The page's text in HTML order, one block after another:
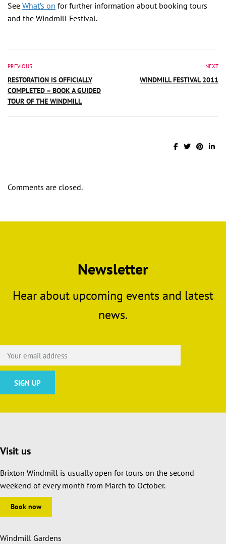
See What’s on for further information about booking tours
and the Windmill Festival.
PREVIOUS
RESTORATION IS OFFICIALLY
COMPLETED – BOOK A GUIDED
TOUR OF THE WINDMILL
NEXT
WINDMILL FESTIVAL 2011
Comments are closed.
Newsletter
Hear about upcoming events and latest
news.
Visit us
Brixton Windmill is usually open for tours on the second
weekend of every month from March to October.
Book now
Windmill Gardens